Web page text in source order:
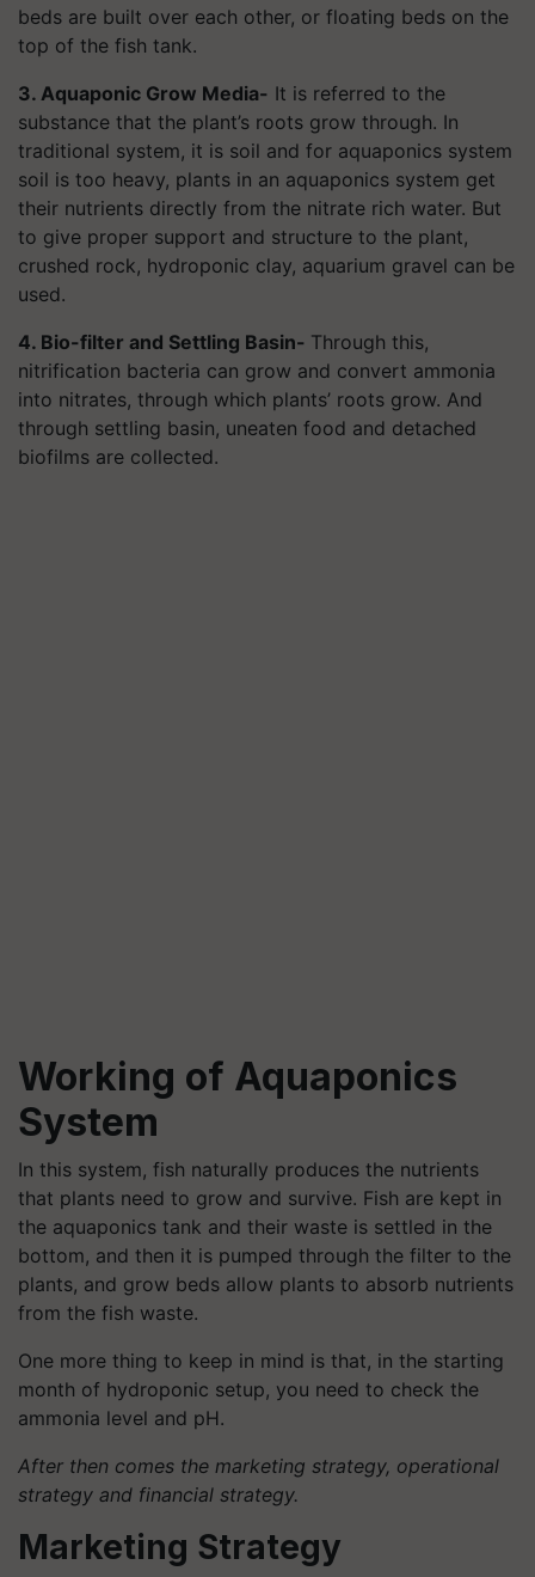
beds are built over each other, or floating beds on the
top of the fish tank.
3. Aquaponic Grow Media- It is referred to the
substance that the plant’s roots grow through. In
traditional system, it is soil and for aquaponics system
soil is too heavy, plants in an aquaponics system get
their nutrients directly from the nitrate rich water. But
to give proper support and structure to the plant,
crushed rock, hydroponic clay, aquarium gravel can be
used.
4. Bio-filter and Settling Basin- Through this,
nitrification bacteria can grow and convert ammonia
into nitrates, through which plants’ roots grow. And
through settling basin, uneaten food and detached
biofilms are collected.
Working of Aquaponics
System
In this system, fish naturally produces the nutrients
that plants need to grow and survive. Fish are kept in
the aquaponics tank and their waste is settled in the
bottom, and then it is pumped through the filter to the
plants, and grow beds allow plants to absorb nutrients
from the fish waste.
One more thing to keep in mind is that, in the starting
month of hydroponic setup, you need to check the
ammonia level and pH.
After then comes the marketing strategy, operational
strategy and financial strategy.
Marketing Strategy